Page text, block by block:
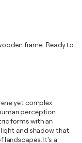
frame. Ready to
yet complex
perception.
forms with an
and shadow that
landscapes. It's a